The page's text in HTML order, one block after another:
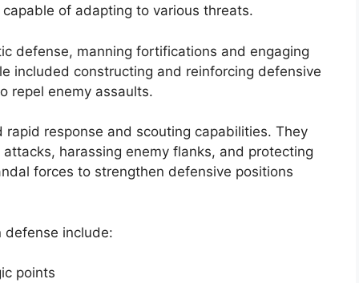
of adapting to various threats.
defense, manning fortifications and engaging
included constructing and reinforcing defensive
repel enemy assaults.
response and scouting capabilities. They
harassing enemy flanks, and protecting
forces to strengthen defensive positions
defense include:
points